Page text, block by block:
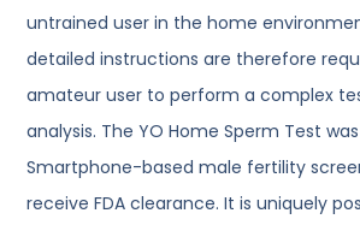
untrained user in the home
detailed instructions are therefore
amateur user to perform a complex
analysis. The YO Home Sperm Test
Smartphone-based male fertility
receive FDA clearance. It is uniquely